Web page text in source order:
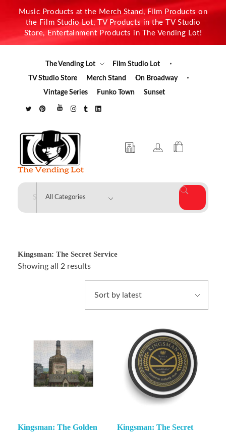
Music Products at the Merch Stand, Film Products on
the Film Studio Lot, TV Products in the TV Studio
Store, Entertainment Products in The Vending Lot!
The Vending Lot
Film Studio Lot
TV Studio Store
Merch Stand
On Broadway
Vintage Series
Funko Town Sunset
The Vending Lot
Kingsman: The Secret Service
Showing all 2 results
Kingsman: The Golden
Kingsman: The Secret